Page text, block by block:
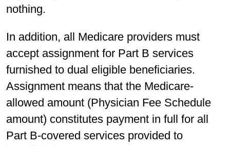
nothing.
In addition, all Medicare providers must
accept assignment for Part B services
furnished to dual eligible beneficiaries.
Assignment means that the Medicare-
allowed amount (Physician Fee Schedule
amount) constitutes payment in full for all
Part B-covered services provided to